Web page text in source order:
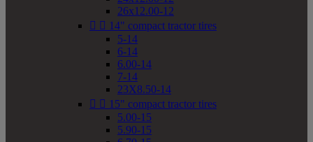
26x12.00-12
  14" compact tractor tires
5-14
6-14
6.00-14
7-14
23X8.50-14
  15" compact tractor tires
5.00-15
5.90-15